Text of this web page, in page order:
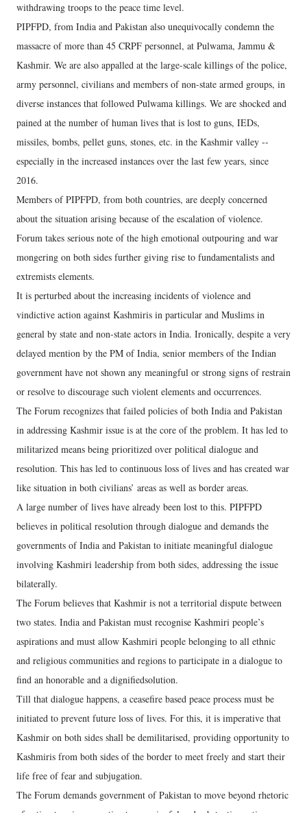
withdrawing troops to the peace time level.
PIPFPD, from India and Pakistan also unequivocally condemn the
massacre of more than 45 CRPF personnel, at Pulwama, Jammu &
Kashmir. We are also appalled at the large-scale killings of the police,
army personnel, civilians and members of non-state armed groups, in
diverse instances that followed Pulwama killings. We are shocked and
pained at the number of human lives that is lost to guns, IEDs,
missiles, bombs, pellet guns, stones, etc. in the Kashmir valley --
especially in the increased instances over the last few years, since
2016.
Members of PIPFPD, from both countries, are deeply concerned
about the situation arising because of the escalation of violence.
Forum takes serious note of the high emotional outpouring and war
mongering on both sides further giving rise to fundamentalists and
extremists elements.
It is perturbed about the increasing incidents of violence and
vindictive action against Kashmiris in particular and Muslims in
general by state and non-state actors in India. Ironically, despite a very
delayed mention by the PM of India, senior members of the Indian
government have not shown any meaningful or strong signs of restrain
or resolve to discourage such violent elements and occurrences.
The Forum recognizes that failed policies of both India and Pakistan
in addressing Kashmir issue is at the core of the problem. It has led to
militarized means being prioritized over political dialogue and
resolution. This has led to continuous loss of lives and has created war
like situation in both civilians’ areas as well as border areas.
A large number of lives have already been lost to this. PIPFPD
believes in political resolution through dialogue and demands the
governments of India and Pakistan to initiate meaningful dialogue
involving Kashmiri leadership from both sides, addressing the issue
bilaterally.
The Forum believes that Kashmir is not a territorial dispute between
two states. India and Pakistan must recognise Kashmiri people’s
aspirations and must allow Kashmiri people belonging to all ethnic
and religious communities and regions to participate in a dialogue to
find an honorable and a dignifiedsolution.
Till that dialogue happens, a ceasefire based peace process must be
initiated to prevent future loss of lives. For this, it is imperative that
Kashmir on both sides shall be demilitarised, providing opportunity to
Kashmiris from both sides of the border to meet freely and start their
life free of fear and subjugation.
The Forum demands government of Pakistan to move beyond rhetoric